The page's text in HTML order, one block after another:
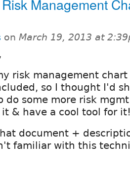
Management
on March 19, 2013 at
risk management
so I thought I'd
do some more risk
& have a cool tool for
document +
familiar with this